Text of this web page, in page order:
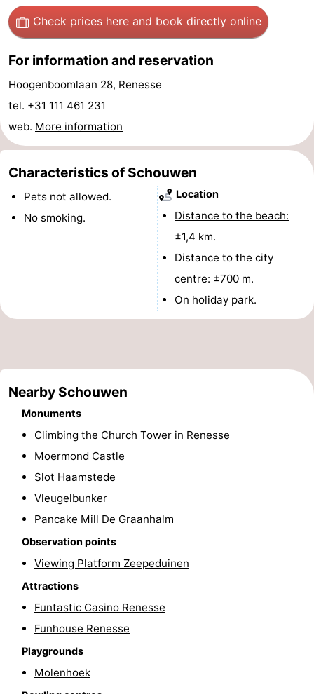
Observation
points
Attractions
-
Boat
-
Playgrounds
Indoor
playgrounds
-
Bowling
centres
-
Mini
Wellness
-
Swimming
pools
Cycling
Hiking
Horse
riding
courses
Surfing
Diving
Sportfishing
Seals
spotting
Food
Check prices here and book directly online
For information and reservation
Hoogenboomlaan 28, Renesse
tel. +31 111 461 231
web. More information
Characteristics of Schouwen
Pets not allowed.
No smoking.
Location
Distance to the beach:
±1,4 km.
Distance to the city
centre: ±700 m.
On holiday park.
Nearby Schouwen
Monuments
Climbing the Church Tower in Renesse
Moermond Castle
Slot Haamstede
Vleugelbunker
Pancake Mill De Graanhalm
Observation points
Viewing Platform Zeepeduinen
Attractions
Funtastic Casino Renesse
Funhouse Renesse
Playgrounds
Molenhoek